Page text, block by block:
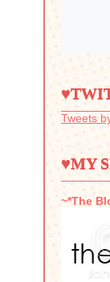
Tweets
♥MY
~*The